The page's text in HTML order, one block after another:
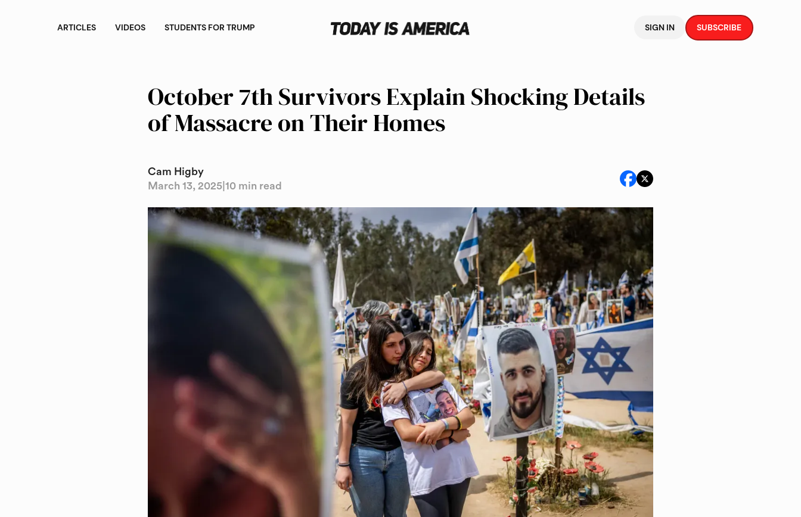
ARTICLES VIDEOS STUDENTS FOR TRUMP SIGN IN SUBSCRIBE
October 7th Survivors Explain Shocking Details
of Massacre on Their Homes
Cam Higby
March 13, 2025 10 min read